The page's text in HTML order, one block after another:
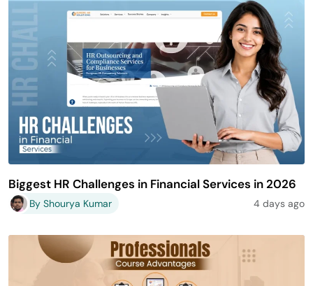
Biggest HR Challenges in Financial Services in 2026
By Shourya Kumar 4 days ago